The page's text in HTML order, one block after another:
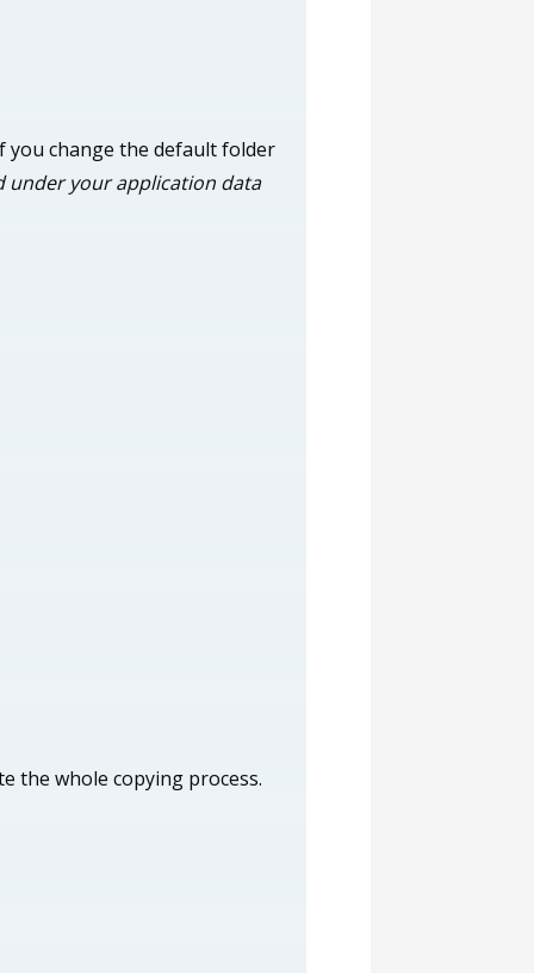
you change the default folder
under your application data
the whole copying process.